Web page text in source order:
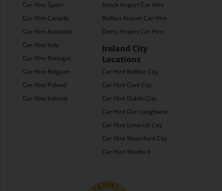
Car Hire Spain
Car Hire Canada
Car Hire Australia
Car Hire Italy
Car Hire Portugal
Car Hire Belgium
Car Hire Poland
Car Hire Ireland
Knock Airport Car Hire
Belfast Airport Car Hire
Derry Airport Car Hire
Ireland City
Locations
Car Hire Belfast City
Car Hire Cork City
Car Hire Dublin City
Car Hire Dun Laoghaire
Car Hire Limerick City
Car Hire Waterford City
Car Hire Wexford